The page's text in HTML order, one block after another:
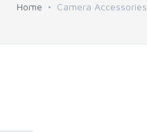
Home Camera Accessories